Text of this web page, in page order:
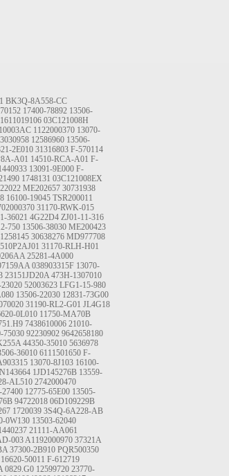
BK3Q-8A558-CC
17400-78892 13506-
1611019106 03C121008H
1122000370 13070-
12586960 13506-
2E010 31316803 F-570114
A01 14510-RCA-A01 F-
13091-9E000 F-
1748131 03C121008EX
ME202657 30731938
16100-19045 TSR200011
31170-RWK-015
36021 4G22D4 ZJ01-11-316
750 13506-38030 ME200423
30638276 MD977708
31170-RLH-H01
25281-4A000
038903315F 13070-
23151JD20A 473H-1307010
52003623 LFG1-15-980
13506-22030 12831-73G00
31190-RL2-G01 JL4G18
0L010 11750-MA70B
7438610006 21010-
75030 92230902 9642658180
44350-35010 5636978
36010 6111501650 F-
13070-8J103 16100-
1JD145276B 13559-
AL510 2742000470
27400 12775-65E00 13505-
94722018 06D109229B
1720039 3S4Q-6A228-AB
0W130 13503-62040
21111-AA061
003A1192000970 37321A
37300-2B910 PQR500350
16620-50011 F-612719
0829.G0 12599720 23770-